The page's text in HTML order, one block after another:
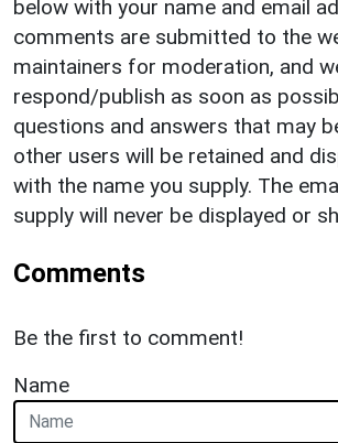
below with your name and email
comments are submitted to the
maintainers for moderation, and
respond/publish as soon as
questions and answers that may
other users will be retained and
with the name you supply. The
supply will never be displayed or
Comments
Be the first to comment!
Name